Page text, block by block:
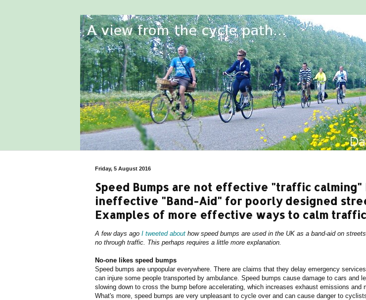
Friday, 5 August 2016
Speed Bumps are not effective "traffic calming"
ineffective "Band-Aid" for poorly designed
Examples of more effective ways to calm traffic
A few days ago I tweeted about how speed bumps are used in the UK as a band-aid on
no through traffic. This perhaps requires a little more explanation.
No-one likes speed bumps
Speed bumps are unpopular everywhere. There are claims that they delay emergency
can injure some people transported by ambulance. Speed bumps cause damage to cars and
slowing down to cross the bump before accelerating, which increases exhaust emissions and
What's more, speed bumps are very unpleasant to cycle over and can cause danger to